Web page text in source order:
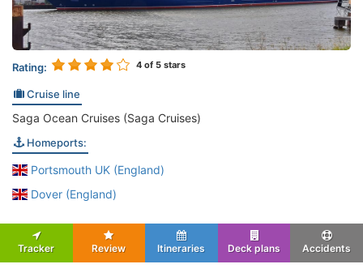
Rating: 4 of 5 stars
Cruise line
Saga Ocean Cruises (Saga Cruises)
Homeports:
Portsmouth UK (England)
Dover (England)
Tracker Review Itineraries Deck plans Accidents